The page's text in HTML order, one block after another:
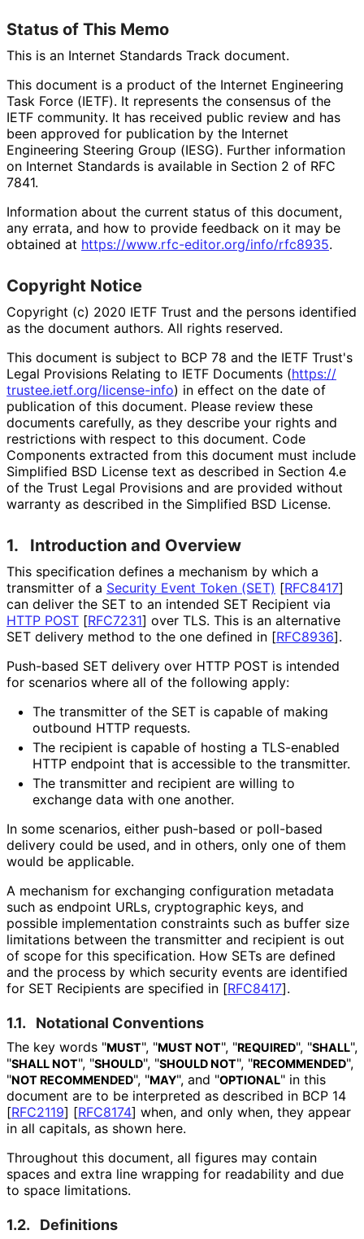
Status of This Memo
This is an Internet Standards Track document.
This document is a product of the Internet Engineering
Task Force (IETF). It represents the consensus of the
IETF community. It has received public review and has
been approved for publication by the Internet
Engineering Steering Group (IESG). Further information
on Internet Standards is available in Section 2 of RFC
7841.
Information about the current status of this document,
any errata, and how to provide feedback on it may be
obtained at https://www.rfc-editor.org/info/rfc8935.
Copyright Notice
Copyright (c) 2020 IETF Trust and the persons identified
as the document authors. All rights reserved.
This document is subject to BCP 78 and the IETF Trust's
Legal Provisions Relating to IETF Documents (https://
trustee.ietf.org/license-info) in effect on the date of
publication of this document. Please review these
documents carefully, as they describe your rights and
restrictions with respect to this document. Code
Components extracted from this document must include
Simplified BSD License text as described in Section 4.e
of the Trust Legal Provisions and are provided without
warranty as described in the Simplified BSD License.
1. Introduction and Overview
This specification defines a mechanism by which a
transmitter of a Security Event Token (SET) [RFC8417]
can deliver the SET to an intended SET Recipient via
HTTP POST [RFC7231] over TLS. This is an alternative
SET delivery method to the one defined in [RFC8936].
Push-based SET delivery over HTTP POST is intended
for scenarios where all of the following apply:
The transmitter of the SET is capable of making
outbound HTTP requests.
The recipient is capable of hosting a TLS-enabled
HTTP endpoint that is accessible to the transmitter.
The transmitter and recipient are willing to
exchange data with one another.
In some scenarios, either push-based or poll-based
delivery could be used, and in others, only one of them
would be applicable.
A mechanism for exchanging configuration metadata
such as endpoint URLs, cryptographic keys, and
possible implementation constraints such as buffer size
limitations between the transmitter and recipient is out
of scope for this specification. How SETs are defined
and the process by which security events are identified
for SET Recipients are specified in [RFC8417].
1.1. Notational Conventions
The key words "MUST", "MUST NOT", "REQUIRED", "SHALL",
"SHALL NOT", "SHOULD", "SHOULD NOT", "RECOMMENDED",
"NOT RECOMMENDED", "MAY", and "OPTIONAL" in this
document are to be interpreted as described in BCP 14
[RFC2119] [RFC8174] when, and only when, they appear
in all capitals, as shown here.
Throughout this document, all figures may contain
spaces and extra line wrapping for readability and due
to space limitations.
1.2. Definitions